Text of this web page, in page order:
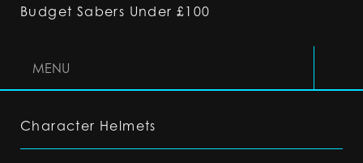
Budget Sabers Under £100
MENU
Character Helmets